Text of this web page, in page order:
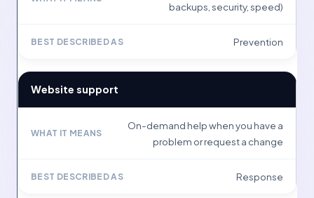
backups, security, speed)
Prevention
Website support
On-demand help when you have a
problem or request a change
Response